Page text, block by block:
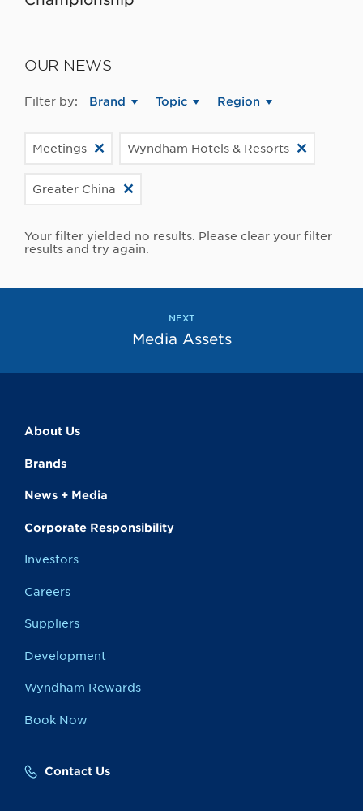
OUR NEWS
Filter by: Brand Topic Region
Meetings Wyndham Hotels & Resorts
Greater China
Your filter yielded no results. Please clear your filter
results and try again.
NEXT
Media Assets
About Us
Brands
News + Media
Corporate Responsibility
Investors
Careers
Suppliers
Development
Wyndham Rewards
Book Now
Contact Us